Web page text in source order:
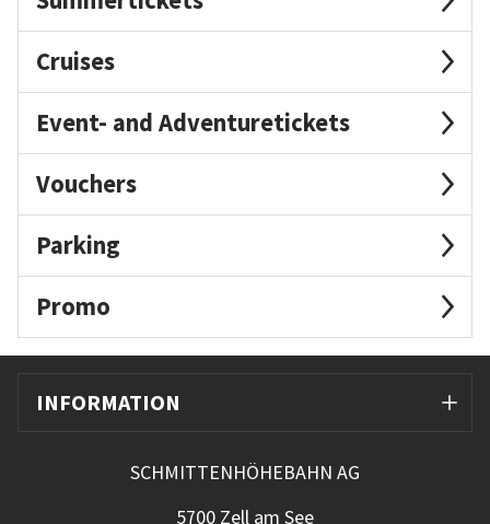
Cruises
Event- and Adventuretickets
Vouchers
Parking
Promo
INFORMATION
SCHMITTENHÖHEBAHN AG
5700 Zell am See